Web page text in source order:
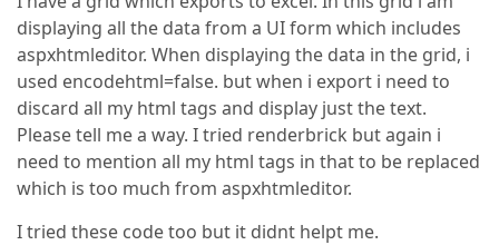
displaying all the data from a UI form which includes
aspxhtmleditor. When displaying the data in the grid, i
used encodehtml=false. but when i export i need to
discard all my html tags and display just the text.
Please tell me a way. I tried renderbrick but again i
need to mention all my html tags in that to be replaced
which is too much from aspxhtmleditor.
I tried these code too but it didnt helpt me.